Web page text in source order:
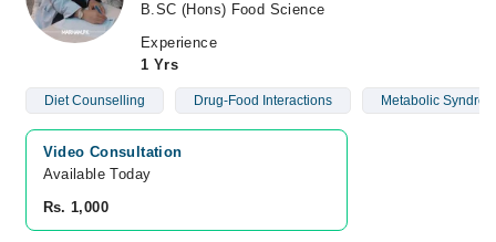
B.SC (Hons) Food Science
Experience
1 Yrs
Diet Counselling Drug-Food Interactions Metabolic
Video Consultation
Available Today
Rs. 1,000